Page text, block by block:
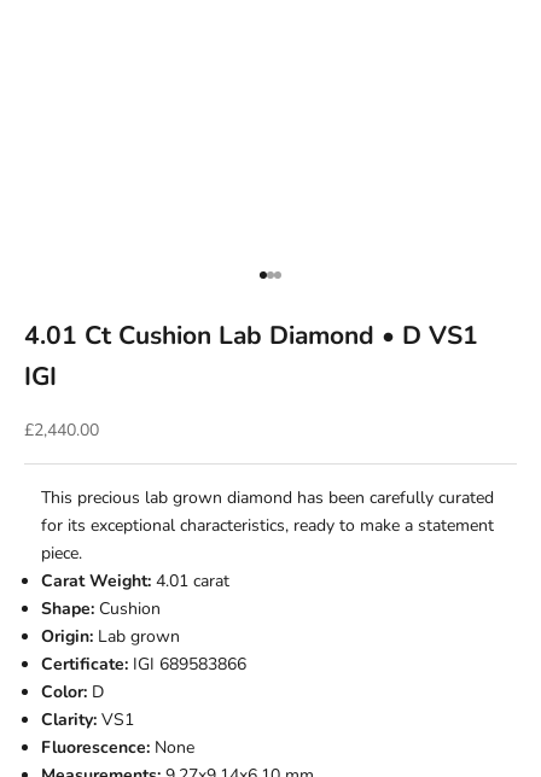
Go to item 1
Go to item 2
Go to item 3
4.01 Ct Cushion Lab Diamond • D VS1
IGI
Sale price
£2,440.00
This precious lab grown diamond has been carefully curated
for its exceptional characteristics, ready to make a statement
piece.
Carat Weight: 4.01 carat
Shape: Cushion
Origin: Lab grown
Certificate: IGI 689583866
Color: D
Clarity: VS1
Fluorescence: None